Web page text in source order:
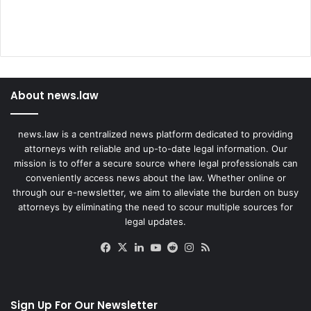
About news.law
news.law is a centralized news platform dedicated to providing
attorneys with reliable and up-to-date legal information. Our
mission is to offer a secure source where legal professionals can
conveniently access news about the law. Whether online or
through our e-newsletter, we aim to alleviate the burden on busy
attorneys by eliminating the need to scour multiple sources for
legal updates.
Facebook
X LinkedIn
YouTube
RedditInstagram
Sign Up For Our Newsletter